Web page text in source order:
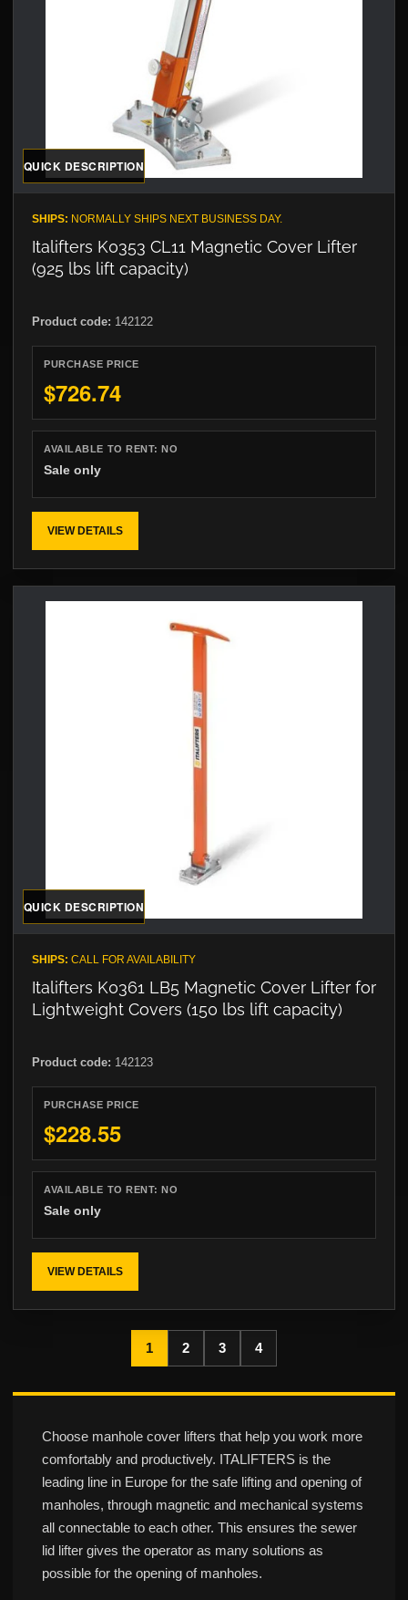
QUICK DESCRIPTION
SHIPS: NORMALLY SHIPS NEXT BUSINESS DAY.
Italifters K0353 CL11 Magnetic Cover Lifter
(925 lbs lift capacity)
Product code: 142122
PURCHASE PRICE
$726.74
AVAILABLE TO RENT:NO
Sale only
VIEW DETAILS
QUICK DESCRIPTION
SHIPS: CALL FOR AVAILABILITY
Italifters K0361 LB5 Magnetic Cover Lifter for
Lightweight Covers (150 lbs lift capacity)
Product code: 142123
PURCHASE PRICE
$228.55
AVAILABLE TO RENT:NO
Sale only
VIEW DETAILS
1 2 3 4
Choose manhole cover lifters that help you work more
comfortably and productively. ITALIFTERS is the
leading line in Europe for the safe lifting and opening of
manholes, through magnetic and mechanical systems
all connectable to each other. This ensures the sewer
lid lifter gives the operator as many solutions as
possible for the opening of manholes.